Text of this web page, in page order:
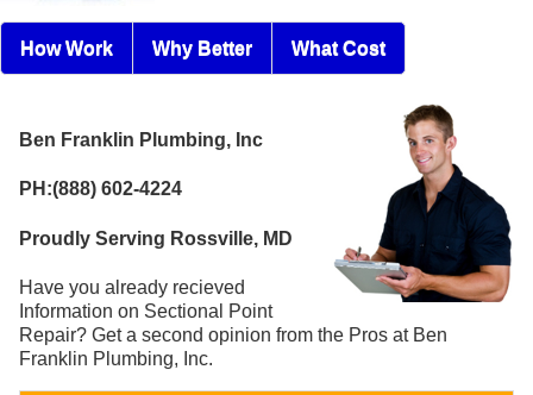
How Work Why Better What Cost
Ben Franklin Plumbing, Inc
PH:(888) 602-4224
Proudly Serving Rossville, MD
Have you already recieved
Information on Sectional Point
Repair? Get a second opinion from the Pros at Ben
Franklin Plumbing, Inc.